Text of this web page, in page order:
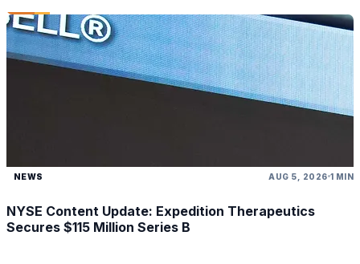
NEWS AUG 5, 2026 1 MIN
NYSE Content Update: Expedition Therapeutics
Secures $115 Million Series B